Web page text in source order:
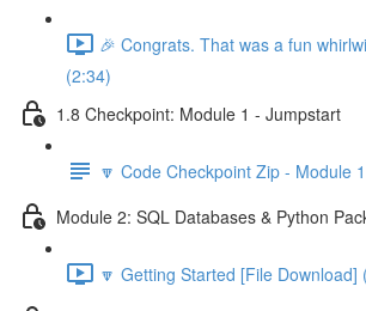
🎉 Congrats. That was a fun
(2:34)
1.8 Checkpoint: Module 1 - Jumpstart
🔽 Code Checkpoint Zip - Module
Module 2: SQL Databases & Python
🔽 Getting Started [File Download]